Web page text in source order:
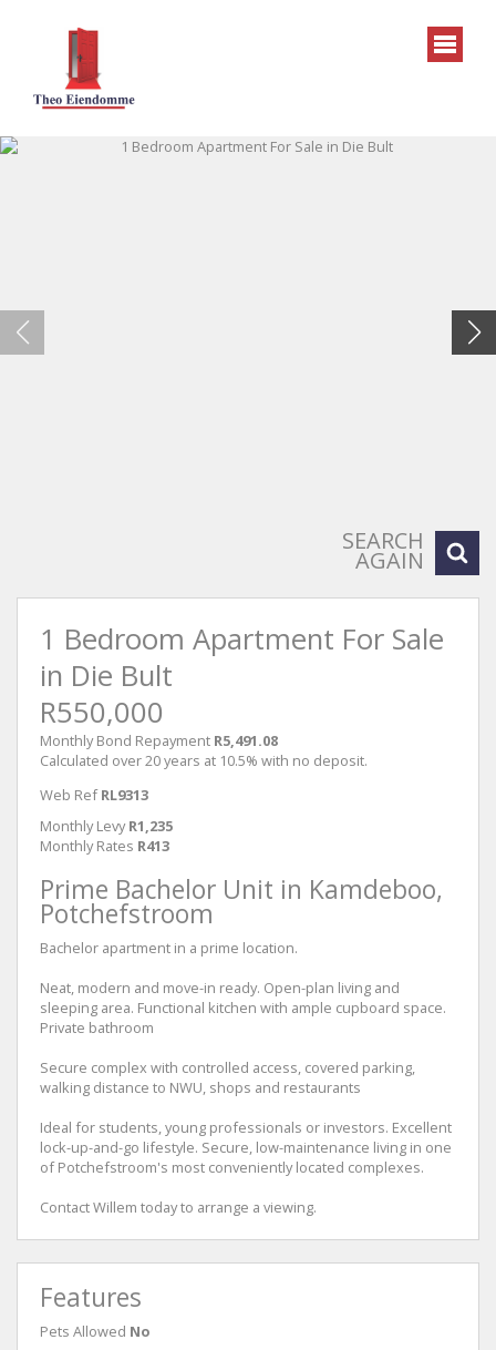
SEARCH
AGAIN
1 Bedroom Apartment For Sale
in Die Bult
R550,000
Monthly Bond Repayment R5,491.08
Calculated over 20 years at 10.5% with no deposit.
Web Ref RL9313
Monthly Levy R1,235
Monthly Rates R413
Prime Bachelor Unit in Kamdeboo,
Potchefstroom
Bachelor apartment in a prime location.
Neat, modern and move-in ready. Open-plan living and
sleeping area. Functional kitchen with ample cupboard space.
Private bathroom
Secure complex with controlled access, covered parking,
walking distance to NWU, shops and restaurants
Ideal for students, young professionals or investors. Excellent
lock-up-and-go lifestyle. Secure, low-maintenance living in one
of Potchefstroom's most conveniently located complexes.
Contact Willem today to arrange a viewing.
Features
Pets Allowed No